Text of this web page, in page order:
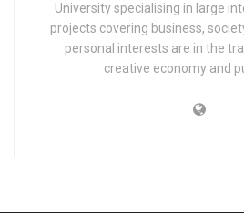
University specialising in large
projects covering business,
personal interests are in the
creative economy and